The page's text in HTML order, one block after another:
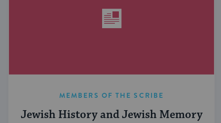
MEMBERS OF THE SCRIBE
Jewish History and Jewish Memory